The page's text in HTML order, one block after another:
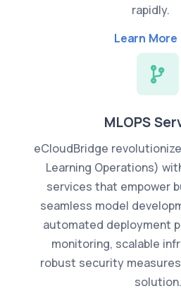
rapidly.
Learn More
MLOPS
eCloudBridge
Learning Operations)
services that empower
seamless model
automated deployment
monitoring, scalable
robust security
solution.